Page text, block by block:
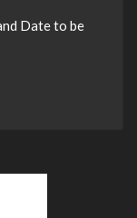
Date to be